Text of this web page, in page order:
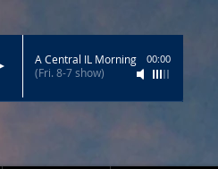
A Central IL Morning
(Fri. 8-7 show)
00:00